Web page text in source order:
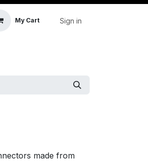
My Cart Sign in
made from